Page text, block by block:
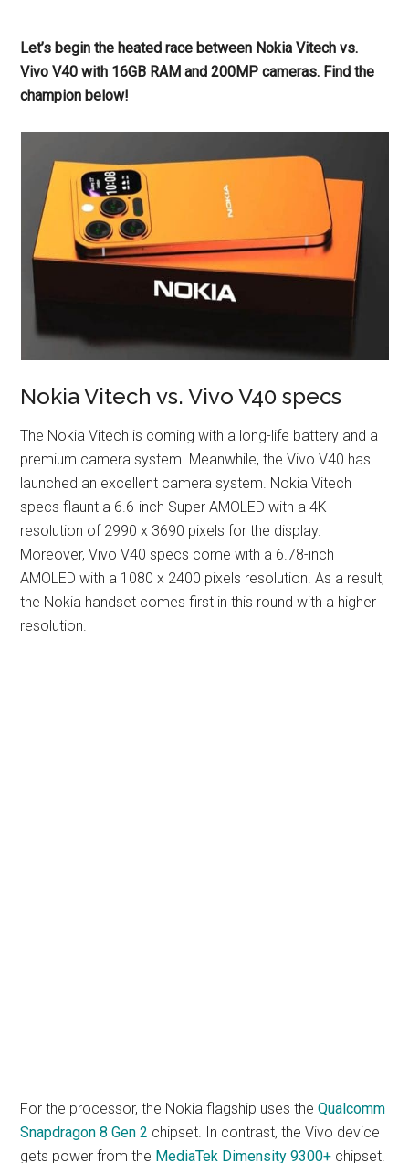
Let’s begin the heated race between Nokia Vitech vs.
Vivo V40 with 16GB RAM and 200MP cameras. Find the
champion below!
Nokia Vitech vs. Vivo V40 specs
The Nokia Vitech is coming with a long-life battery and a
premium camera system. Meanwhile, the Vivo V40 has
launched an excellent camera system. Nokia Vitech
specs flaunt a 6.6-inch Super AMOLED with a 4K
resolution of 2990 x 3690 pixels for the display.
Moreover, Vivo V40 specs come with a 6.78-inch
AMOLED with a 1080 x 2400 pixels resolution. As a result,
the Nokia handset comes first in this round with a higher
resolution.
For the processor, the Nokia flagship uses theQualcomm
Snapdragon 8 Gen 2 chipset. In contrast, the Vivo device
gets power from the MediaTek Dimensity 9300+ chipset.